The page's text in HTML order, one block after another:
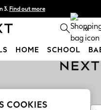
3. Find out more
11pm. T&Cs apply 0
HOME SCHOOL
COOKIES